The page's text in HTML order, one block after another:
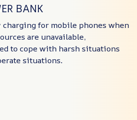
BANK
charging for mobile phones when
are unavailable,
to cope with harsh situations
situations.